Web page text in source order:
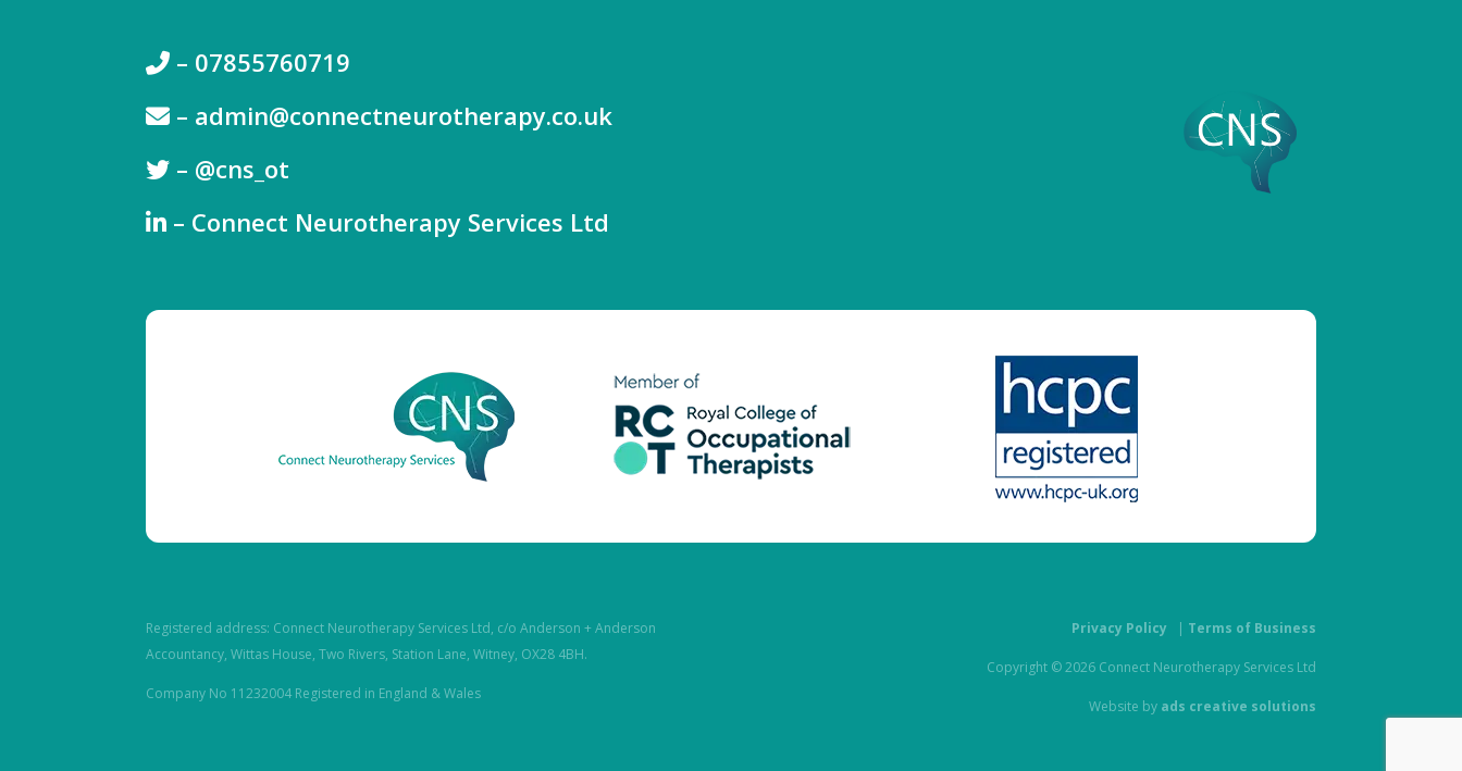
– 07855760719
– admin@connectneurotherapy.co.uk
– @cns_ot
– Connect Neurotherapy Services Ltd
Registered address: Connect Neurotherapy Services Ltd, c/o Anderson + Anderson
Accountancy, Wittas House, Two Rivers, Station Lane, Witney, OX28 4BH.
Company No 11232004 Registered in England & Wales
Privacy Policy| Terms of Business
Copyright © 2026 Connect Neurotherapy Services Ltd
Website by ads creative solutions